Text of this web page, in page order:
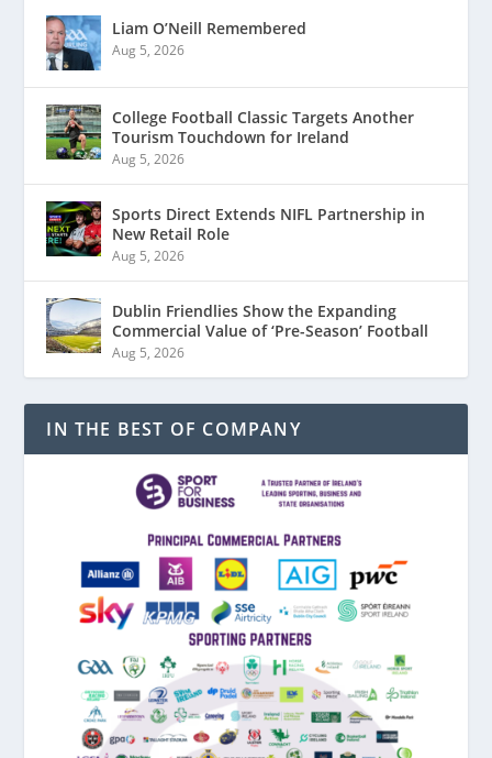
Liam O’Neill Remembered
Aug 5, 2026
College Football Classic Targets Another
Tourism Touchdown for Ireland
Aug 5, 2026
Sports Direct Extends NIFL Partnership in
New Retail Role
Aug 5, 2026
Dublin Friendlies Show the Expanding
Commercial Value of ‘Pre-Season’ Football
Aug 5, 2026
IN THE BEST OF COMPANY